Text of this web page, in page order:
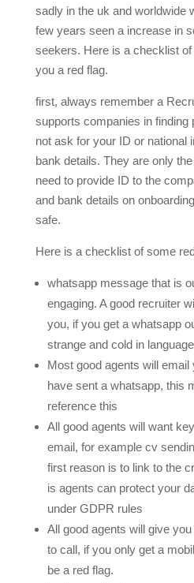
sadly in the uk and worldwide
few years seen a increase in
seekers. Here is a checklist
you a red flag.
first, always remember a
supports companies in finding
not ask for your ID or national
bank details. They are only
need to provide ID to the
and bank details on
safe.
Here is a checklist of some
whatsapp message that is
engaging. A good recruiter
you, if you get a whatsapp
strange and cold in
Most good agents will
have sent a whatsapp, this
reference this
All good agents will want
email, for example cv
first reason is to link to the
is agents can protect your
under GDPR rules
All good agents will give
to call, if you only get a
be a red flag.